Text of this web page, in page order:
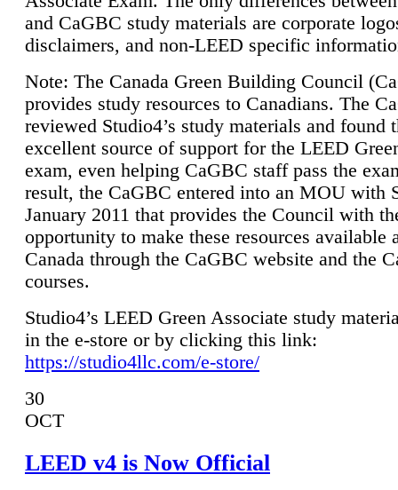
and CaGBC study materials are corporate
disclaimers, and non-LEED specific
Note: The Canada Green Building Council
provides study resources to Canadians. The
reviewed Studio4’s study materials and found
excellent source of support for the LEED
exam, even helping CaGBC staff pass the
result, the CaGBC entered into an MOU with
January 2011 that provides the Council with
opportunity to make these resources available
Canada through the CaGBC website and the
courses.
Studio4’s LEED Green Associate study
in the e-store or by clicking this link:
https://studio4llc.com/e-store/
30
OCT
LEED v4 is Now Official